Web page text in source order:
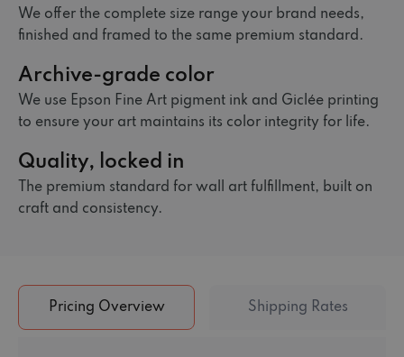
We offer the complete size range your brand needs,
finished and framed to the same premium standard.
Archive-grade color
We use Epson Fine Art pigment ink and Giclée printing
to ensure your art maintains its color integrity for life.
Quality, locked in
The premium standard for wall art fulfillment, built on
craft and consistency.
Pricing Overview Shipping Rates